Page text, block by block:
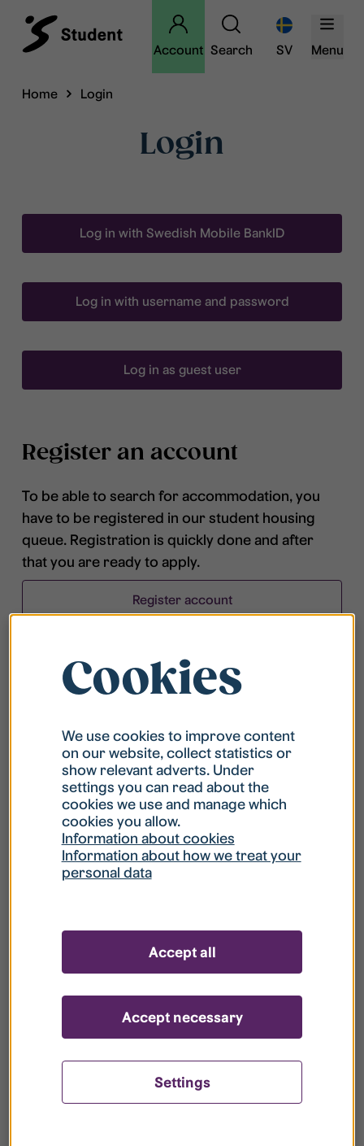
Account Search SV Menu
Home Login
Login
Log in with Swedish Mobile BankID
Log in with username and password
Log in as guest user
Register an account
To be able to search for accommodation, you
have to be registered in our student housing
queue. Registration is quickly done and after
that you are ready to apply.
Register account
What is my username?
What do I do if my account is locked?
What do I do if I forget my password?
your register?
Cookies
We use cookies to improve content
on our website, collect statistics or
show relevant adverts. Under
settings you can read about the
cookies we use and manage which
cookies you allow.
Information about cookies
Information about how we treat your
personal data
Settings
Accept necessary
Accept all